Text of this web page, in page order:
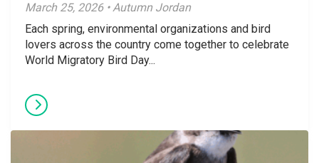
March 25, 2026 • Autumn Jordan
Each spring, environmental organizations and bird
lovers across the country come together to celebrate
World Migratory Bird Day...